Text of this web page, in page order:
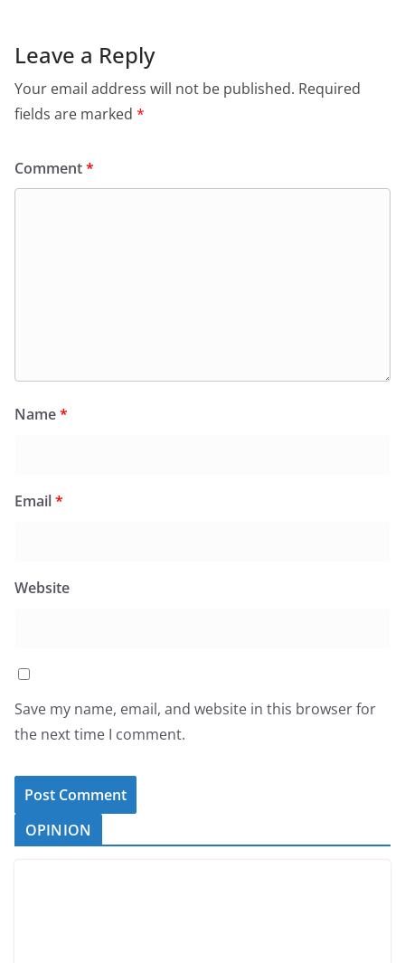
Leave a Reply
Your email address will not be published. Required
fields are marked *
Comment*
Name*
Email*
Website
Save my name, email, and website in this browser for
the next time I comment.
OPINION